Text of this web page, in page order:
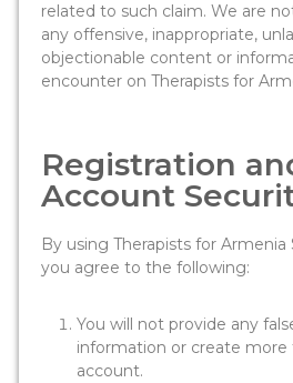
related to such claim. We are
any offensive, inappropriate,
objectionable content or
encounter on Therapists for
Registration
Account
By using Therapists for Armenia
you agree to the following:
You will not provide any
information or create more
account.